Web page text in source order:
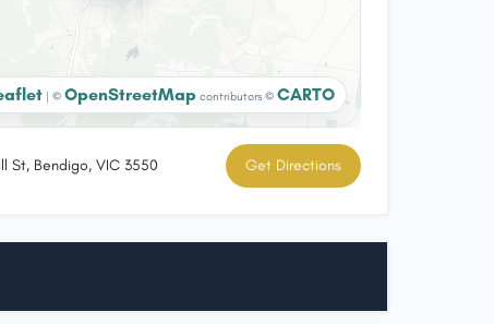
| © OpenStreetMap contributors © CARTO
St, Bendigo, VIC 3550 Get Directions